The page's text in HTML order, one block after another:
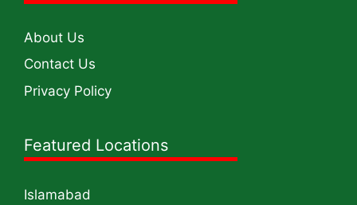
About Us
Contact Us
Privacy Policy
Featured Locations
Islamabad